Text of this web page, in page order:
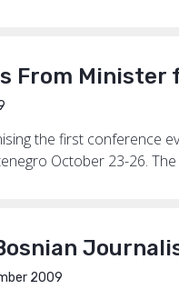
From Minister
the first conference
October 23-26. The
2009